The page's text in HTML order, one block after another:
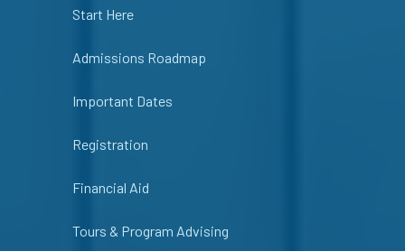
Start Here
Admissions Roadmap
Important Dates
Registration
Financial Aid
Tours & Program Advising